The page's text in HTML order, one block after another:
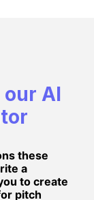
AI
these
a
to create
pitch